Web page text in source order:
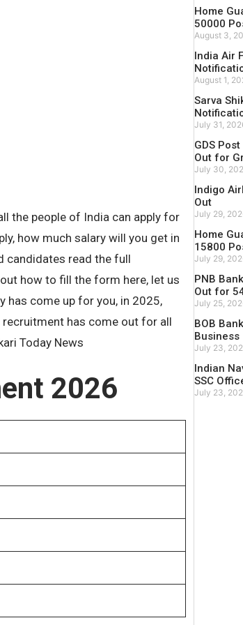
the people of India can apply for
how much salary will you get in
candidates read the full
how to fill the form here, let us
has come up for you, in 2025,
has come out for all
Today News
2026
Home
50000
August 3,
India Air
August 1,
Sarva
July 31,
GDS
Out for
July 30,
Indigo
Out
July 29,
Home
15800
July 29,
PNB
Out for
July 25,
BOB
Business
July 23,
Indian
SSC
July 23,